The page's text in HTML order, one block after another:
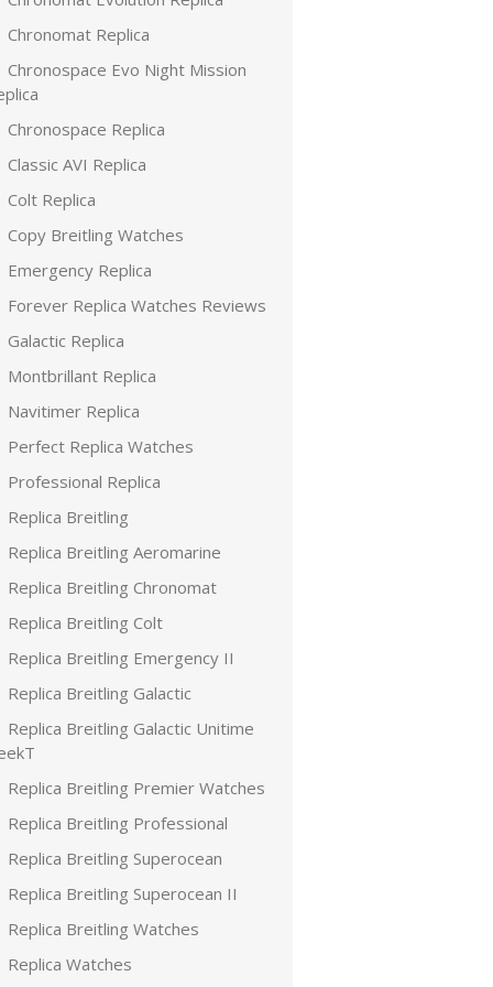
Chronomat Replica
Chronospace Evo Night Mission
Chronospace Replica
Classic AVI Replica
Colt Replica
Copy Breitling Watches
Emergency Replica
Forever Replica Watches Reviews
Galactic Replica
Montbrillant Replica
Navitimer Replica
Perfect Replica Watches
Professional Replica
Replica Breitling
Replica Breitling Aeromarine
Replica Breitling Chronomat
Replica Breitling Colt
Replica Breitling Emergency II
Replica Breitling Galactic
Replica Breitling Galactic Unitime
Replica Breitling Premier Watches
Replica Breitling Professional
Replica Breitling Superocean
Replica Breitling Superocean II
Replica Breitling Watches
Replica Watches